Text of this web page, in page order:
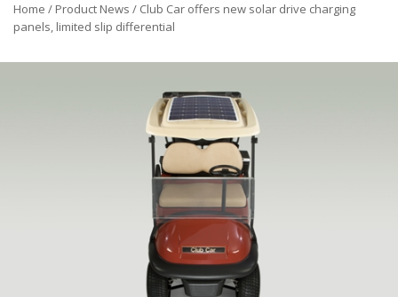
Home / Product News / Club Car offers new solar drive charging
panels, limited slip differential